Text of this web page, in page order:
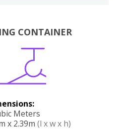
CONTAINER
Meters
x 2.39m (l x w x h)